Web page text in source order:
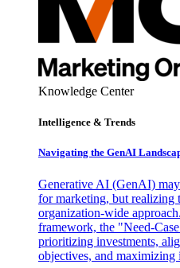
Knowledge Center
Intelligence & Trends
Navigating the GenAI
Generative AI (GenAI)
for marketing, but realizing
organization-wide
framework, the "Need-
prioritizing investments,
objectives, and maximizing